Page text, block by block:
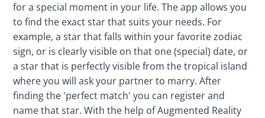
for a special moment in your life. The app allows you
to find the exact star that suits your needs. For
example, a star that falls within your favorite zodiac
sign, or is clearly visible on that one (special) date, or
a star that is perfectly visible from the tropical island
where you will ask your partner to marry. After
finding the 'perfect match' you can register and
name that star. With the help of Augmented Reality